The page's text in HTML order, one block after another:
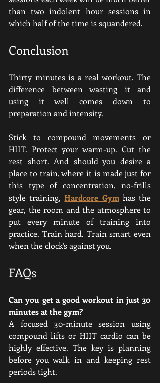
than two indolent hour sessions in
which half of the time is squandered.
Conclusion
Thirty minutes is a real workout. The
difference between wasting it and
using it well comes down to
preparation and intensity.
Stick to compound movements or
HIIT. Protect your warm-up. Cut the
rest short. And should you desire a
place to train, where it is made just for
this type of concentration, no-frills
style training, Hardcore Gym has the
gear, the room and the atmosphere to
put every minute of training into
practice. Train hard. Train smart even
when the clock's against you.
FAQs
Can you get a good workout in just 30
minutes at the gym?
A focused 30-minute session using
compound lifts or HIIT cardio can be
highly effective. The key is planning
before you walk in and keeping rest
periods tight.